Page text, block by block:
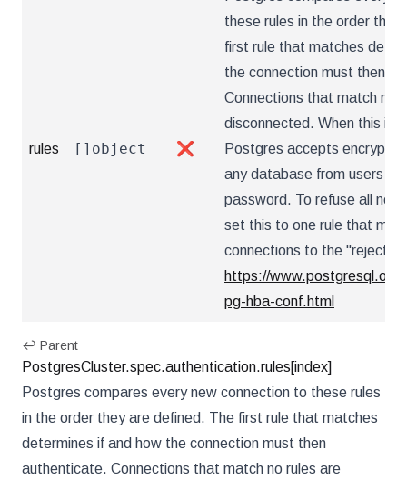
rules []object ❌
these rules in the order
first rule that matches
the connection must then
Connections that match no
disconnected. When this is
Postgres accepts
any database from users
password. To refuse all
set this to one rule that
connections to the "reject"
https://
pg-hba-conf.html
↩ Parent
PostgresCluster.spec.authentication.rules[index]
Postgres compares every new connection to these rules
in the order they are defined. The first rule that matches
determines if and how the connection must then
authenticate. Connections that match no rules are